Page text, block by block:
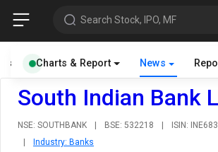
Search Stock, IPO, MF
Charts & Report News
South Indian Bank
NSE: SOUTHBANK | BSE: 532218 |
ISIN:
|
Industry: Banks